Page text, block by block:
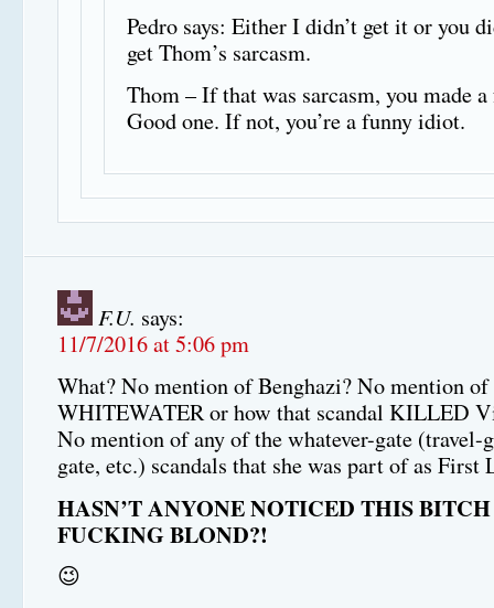
Pedro says: Either I didn’t get it or you
get Thom’s sarcasm.
Thom – If that was sarcasm, you made a
Good one. If not, you’re a funny idiot.
F.U. says:
11/7/2016 at 5:06 pm
What? No mention of Benghazi? No mention of
WHITEWATER or how that scandal KILLED
No mention of any of the whatever-gate (travel-
gate, etc.) scandals that she was part of as First
HASN’T ANYONE NOTICED THIS
FUCKING BLOND?!
😉